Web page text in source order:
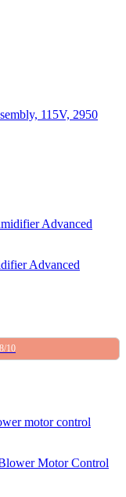
115V, 2950
Advanced
10
Motor Control